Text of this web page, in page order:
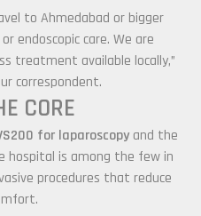
to Ahmedabad or bigger
endoscopic care. We are
treatment available locally,”
correspondent.
CORE
for laparoscopy and the
hospital is among the few in
procedures that reduce